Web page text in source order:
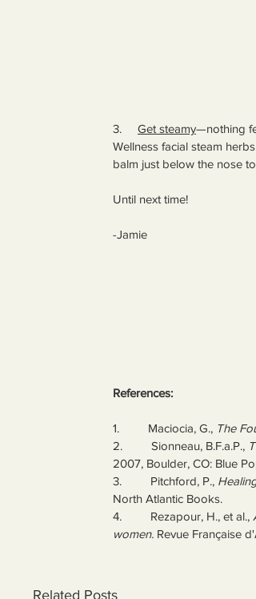
3. Get steamy—nothing
Wellness facial steam
balm just below the nose
Until next time!
-Jamie
References:
1.         Maciocia, G., The
2.         Sionneau, B.F.a.P.,
2007, Boulder, CO: Blue
3.         Pitchford, P.,
North Atlantic Books.
4.         Rezapour, H., et al.,
women. Revue Française
Related Posts